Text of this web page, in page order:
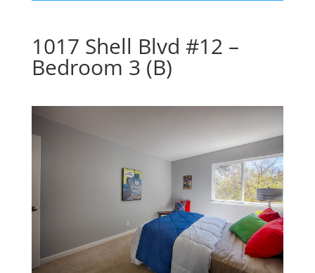
1017 Shell Blvd #12 –
Bedroom 3 (B)